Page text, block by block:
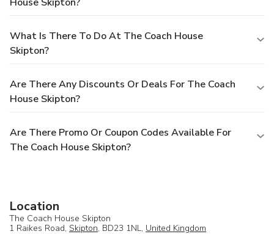
What Is There To Do At The Coach House
Skipton?
Are There Any Discounts Or Deals For The Coach
House Skipton?
Are There Promo Or Coupon Codes Available For
The Coach House Skipton?
Location
The Coach House Skipton
1 Raikes Road, Skipton, BD23 1NL, United Kingdom